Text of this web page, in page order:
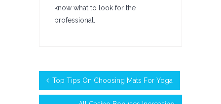
know what to look for the
professional.
Top Tips On Choosing Mats For Yoga